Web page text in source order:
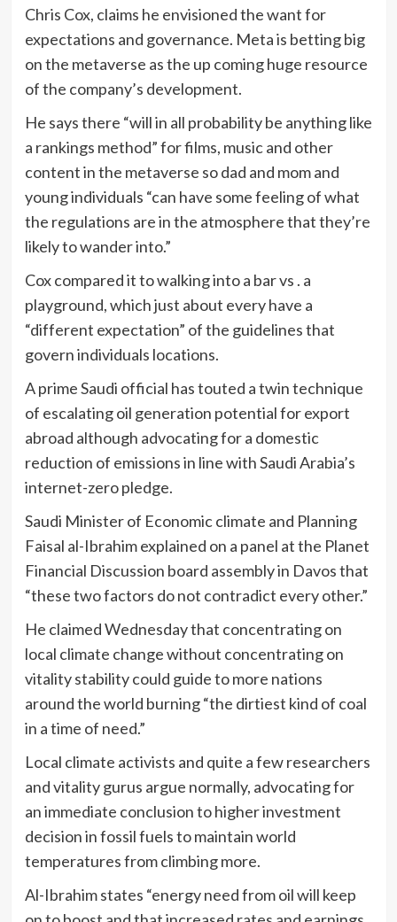
Chris Cox, claims he envisioned the want for
expectations and governance. Meta is betting big
on the metaverse as the up coming huge resource
of the company’s development.
He says there “will in all probability be anything like
a rankings method” for films, music and other
content in the metaverse so dad and mom and
young individuals “can have some feeling of what
the regulations are in the atmosphere that they’re
likely to wander into.”
Cox compared it to walking into a bar vs . a
playground, which just about every have a
“different expectation” of the guidelines that
govern individuals locations.
A prime Saudi official has touted a twin technique
of escalating oil generation potential for export
abroad although advocating for a domestic
reduction of emissions in line with Saudi Arabia’s
internet-zero pledge.
Saudi Minister of Economic climate and Planning
Faisal al-Ibrahim explained on a panel at the Planet
Financial Discussion board assembly in Davos that
“these two factors do not contradict every other.”
He claimed Wednesday that concentrating on
local climate change without concentrating on
vitality stability could guide to more nations
around the world burning “the dirtiest kind of coal
in a time of need.”
Local climate activists and quite a few researchers
and vitality gurus argue normally, advocating for
an immediate conclusion to higher investment
decision in fossil fuels to maintain world
temperatures from climbing more.
Al-Ibrahim states “energy need from oil will keep